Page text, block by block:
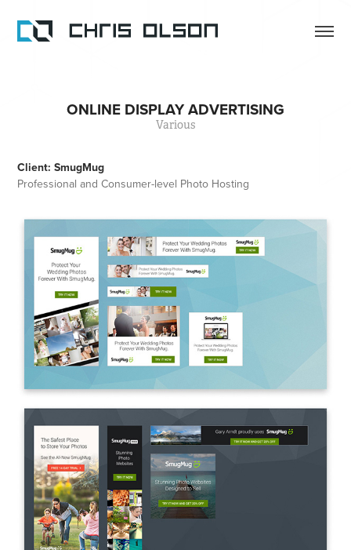
ONLINE DISPLAY ADVERTISING
Various
Client: SmugMug
Professional and Consumer-level Photo Hosting